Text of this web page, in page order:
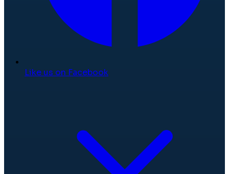
Like us on Facebook